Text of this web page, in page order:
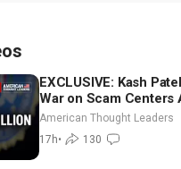
EXCLUSIVE: Kash
War on Scam Centers
World
American Thought Leaders
17h• 130